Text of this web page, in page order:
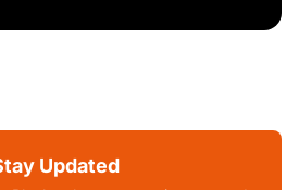
Updated